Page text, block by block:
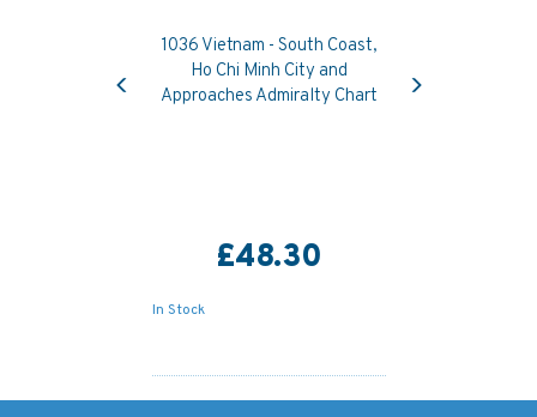
1036 Vietnam - South Coast,
Ho Chi Minh City and
Approaches Admiralty Chart
£48.30
In Stock